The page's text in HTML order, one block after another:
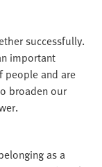
successfully.
important
people and are
broaden our
as a